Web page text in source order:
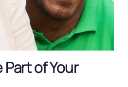
of Your